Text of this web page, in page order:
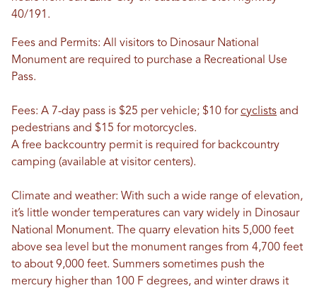
40/191.
Fees and Permits: All visitors to Dinosaur National
Monument are required to purchase a Recreational Use
Pass.
Fees: A 7-day pass is $25 per vehicle; $10 forcyclists and
pedestrians and $15 for motorcycles.
A free backcountry permit is required for backcountry
camping (available at visitor centers).
Climate and weather: With such a wide range of elevation,
it’s little wonder temperatures can vary widely in Dinosaur
National Monument. The quarry elevation hits 5,000 feet
above sea level but the monument ranges from 4,700 feet
to about 9,000 feet. Summers sometimes push the
mercury higher than 100 F degrees, and winter draws it